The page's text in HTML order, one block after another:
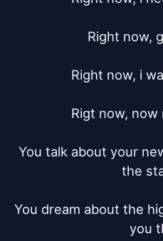
Right now,
Right now, i
Rigt now,
You talk about your
the
You dream about the
you